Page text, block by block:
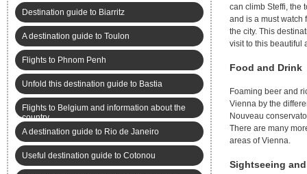
Destination guide to Biarritz
A destination guide to Toulon
Flights to Phnom Penh
Unfold this destination guide to Bastia
Flights to Belgium and information about the
country
A destination guide to Rio de Janeiro
Useful destination guide to Cotonou
can climb Steffi, the
and is a must watch
the city. This
visit to this beautiful
Food and Drink
Foaming beer and
Vienna by the
Nouveau
There are many
areas of Vienna.
Sightseeing